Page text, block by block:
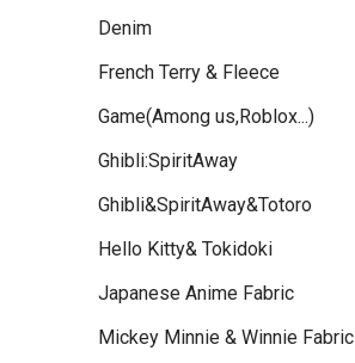
Denim
French Terry & Fleece
Game(Among us,Roblox...)
Ghibli:SpiritAway
Ghibli&SpiritAway&Totoro
Hello Kitty& Tokidoki
Japanese Anime Fabric
Mickey Minnie & Winnie Fabric